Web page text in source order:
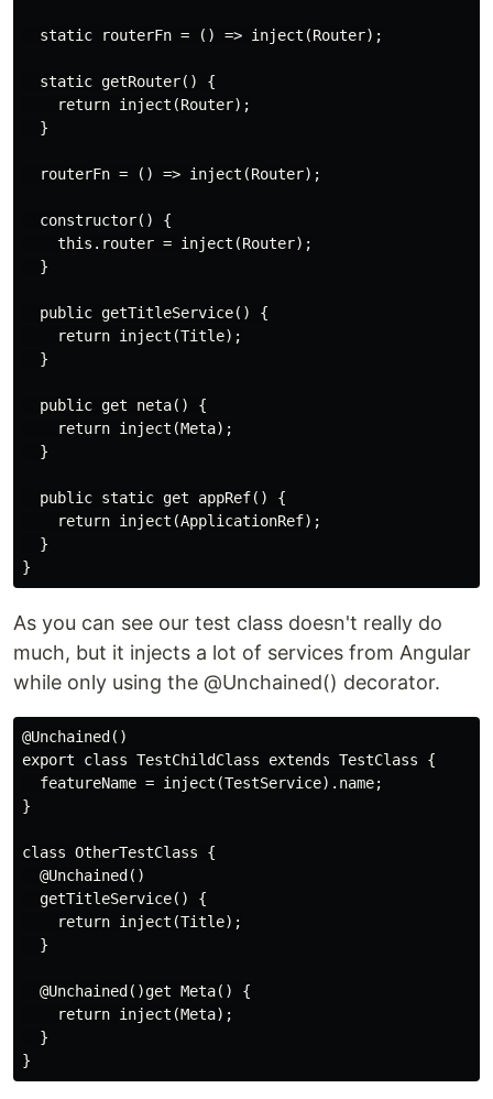
  static routerFn = () => inject(Router);
  static getRouter() {
    return inject(Router);
  }
  routerFn = () => inject(Router);
  constructor() {
    this.router = inject(Router);
  }
  public getTitleService() {
    return inject(Title);
  }
  public get neta() {
    return inject(Meta);
  }
  public static get appRef() {
    return inject(ApplicationRef);
  }
As you can see our test class doesn't really do
much, but it injects a lot of services from Angular
while only using the @Unchained() decorator.
@Unchained()
export class TestChildClass extends TestClass {
  featureName = inject(TestService).name;
}
class OtherTestClass {
  @Unchained()
  getTitleService() {
    return inject(Title);
  }
  @Unchained()get Meta() {
    return inject(Meta);
  }